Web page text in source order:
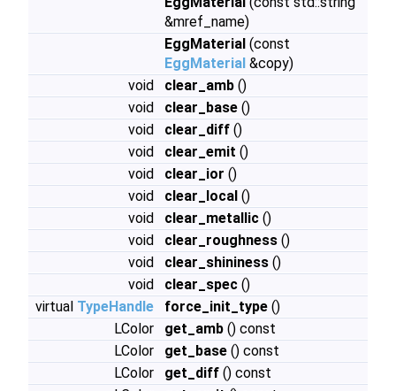
&mref_name)
EggMaterial (const
EggMaterial &copy)
void
clear_amb ()
void
clear_base ()
void
clear_diff ()
void
clear_emit ()
void
clear_ior ()
void
clear_local ()
void
clear_metallic ()
void
clear_roughness ()
void
clear_shininess ()
void
clear_spec ()
virtual TypeHandle force_init_type ()
LColor
get_amb () const
LColor
get_base () const
LColor
get_diff () const